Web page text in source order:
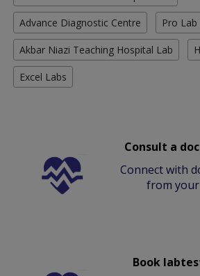
Advance Diagnostic Centre Pro
Akbar Niazi Teaching Hospital Lab
Excel Labs
Consult a
Connect with
from
Book